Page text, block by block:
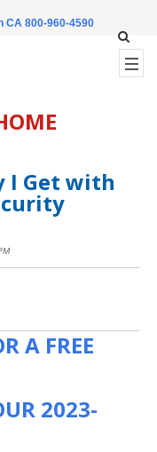
CA 800-960-4590
I Get with
A FREE
2023-